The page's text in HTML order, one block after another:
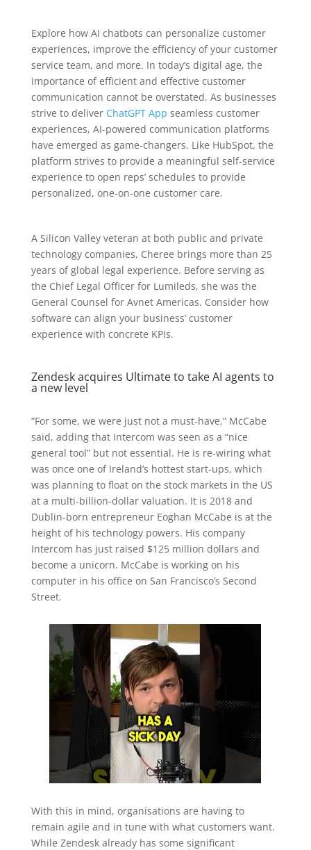
Explore how AI chatbots can personalize customer
experiences, improve the efficiency of your customer
service team, and more. In today’s digital age, the
importance of efficient and effective customer
communication cannot be overstated. As businesses
strive to deliver ChatGPT App seamless customer
experiences, AI-powered communication platforms
have emerged as game-changers. Like HubSpot, the
platform strives to provide a meaningful self-service
experience to open reps’ schedules to provide
personalized, one-on-one customer care.
A Silicon Valley veteran at both public and private
technology companies, Cheree brings more than 25
years of global legal experience. Before serving as
the Chief Legal Officer for Lumileds, she was the
General Counsel for Avnet Americas. Consider how
software can align your business’ customer
experience with concrete KPIs.
Zendesk acquires Ultimate to take AI agents to
a new level
“For some, we were just not a must-have,” McCabe
said, adding that Intercom was seen as a “nice
general tool” but not essential. He is re-wiring what
was once one of Ireland’s hottest start-ups, which
was planning to float on the stock markets in the US
at a multi-billion-dollar valuation. It is 2018 and
Dublin-born entrepreneur Eoghan McCabe is at the
height of his technology powers. His company
Intercom has just raised $125 million dollars and
become a unicorn. McCabe is working on his
computer in his office on San Francisco’s Second
Street.
With this in mind, organisations are having to
remain agile and in tune with what customers want.
While Zendesk already has some significant